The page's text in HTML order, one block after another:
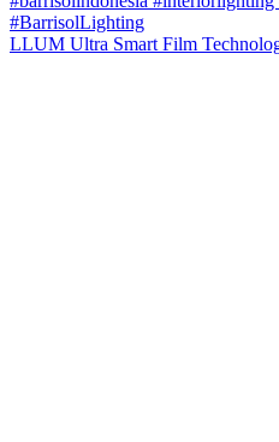
LLUM Ultra Smart Film